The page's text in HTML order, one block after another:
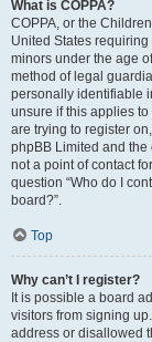
What is COPPA?
COPPA, or the
United States
minors under the age
method of legal
personally identifiable
unsure if this applies
are trying to register
phpBB Limited and
not a point of contact
question “Who do I
board?”.
Top
Why can’t I register?
It is possible a board
visitors from signing
address or disallowed